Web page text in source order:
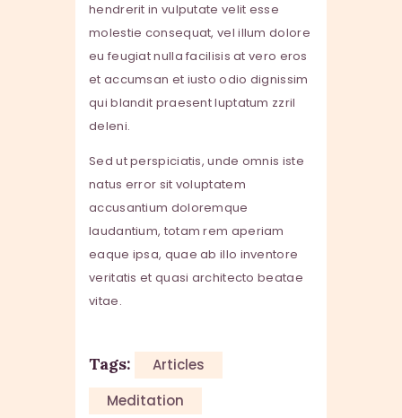
hendrerit in vulputate velit esse
molestie consequat, vel illum dolore
eu feugiat nulla facilisis at vero eros
et accumsan et iusto odio dignissim
qui blandit praesent luptatum zzril
deleni.
Sed ut perspiciatis, unde omnis iste
natus error sit voluptatem
accusantium doloremque
laudantium, totam rem aperiam
eaque ipsa, quae ab illo inventore
veritatis et quasi architecto beatae
vitae.
Tags:
Articles
Meditation